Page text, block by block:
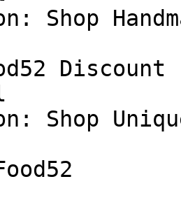
Shop
Discount
Shop